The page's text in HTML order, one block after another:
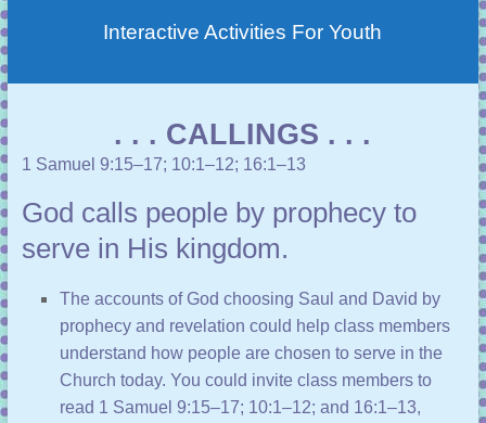
Interactive Activities For Youth
. . . CALLINGS . . .
1 Samuel 9:15–17; 10:1–12; 16:1–13
God calls people by prophecy to
serve in His kingdom.
The accounts of God choosing Saul and David by
prophecy and revelation could help class members
understand how people are chosen to serve in the
Church today. You could invite class members to
read 1 Samuel 9:15–17; 10:1–12; and 16:1–13,